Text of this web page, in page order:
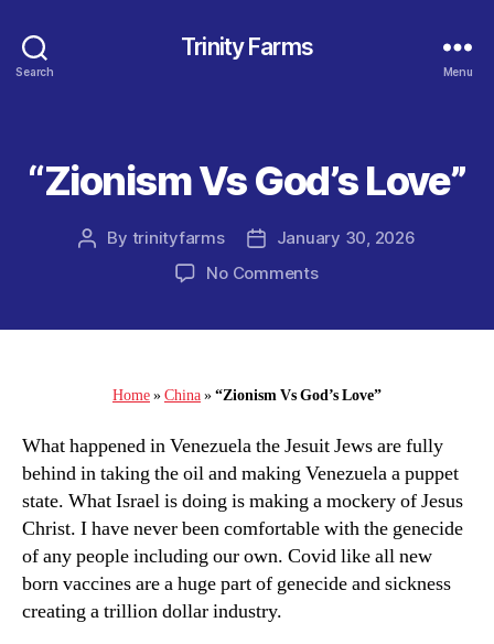
Search
Trinity Farms
Menu
Categories
“Zionism Vs God’s Love”
Post
By trinityfarms
PostJanuary 30, 2026
No Commentson
Home»China»“Zionism Vs God’s Love”
What happened in Venezuela the Jesuit Jews are fully
behind in taking the oil and making Venezuela a puppet
state. What Israel is doing is making a mockery of Jesus
Christ. I have never been comfortable with the genecide
of any people including our own. Covid like all new
born vaccines are a huge part of genecide and sickness
creating a trillion dollar industry.